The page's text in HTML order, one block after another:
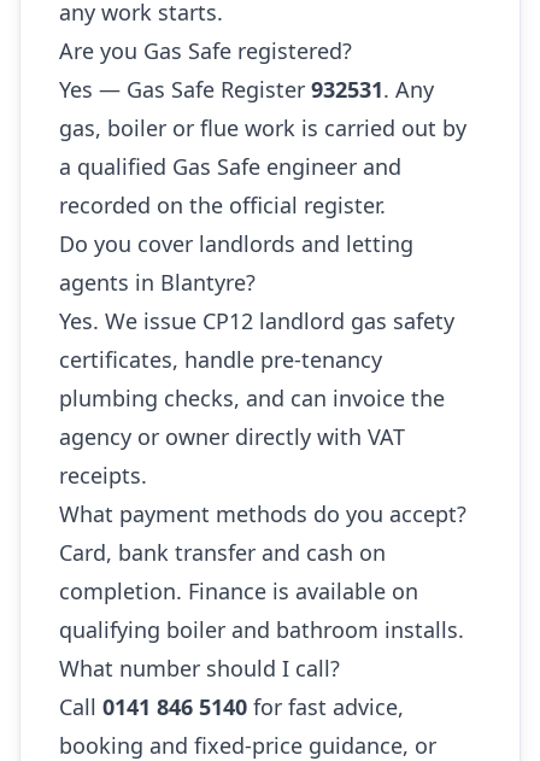
any work starts.
Are you Gas Safe registered?
Yes — Gas Safe Register 932531. Any
gas, boiler or flue work is carried out by
a qualified Gas Safe engineer and
recorded on the official register.
Do you cover landlords and letting
agents in Blantyre?
Yes. We issue CP12 landlord gas safety
certificates, handle pre-tenancy
plumbing checks, and can invoice the
agency or owner directly with VAT
receipts.
What payment methods do you accept?
Card, bank transfer and cash on
completion. Finance is available on
qualifying boiler and bathroom installs.
What number should I call?
Call 0141 846 5140 for fast advice,
booking and fixed-price guidance, or